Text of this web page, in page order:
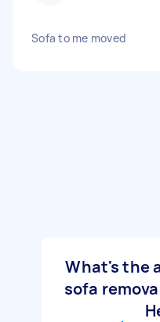
Sofa to me moved
What's the
sofa